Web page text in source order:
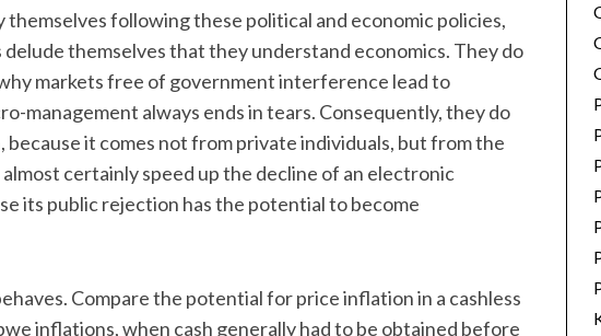
following these political and economic policies,
themselves that they understand economics. They do
markets free of government interference lead to
management always ends in tears. Consequently, they do
it comes not from private individuals, but from the
certainly speed up the decline of an electronic
its public rejection has the potential to become
Compare the potential for price inflation in a cashless
inflations, when cash generally had to be obtained before